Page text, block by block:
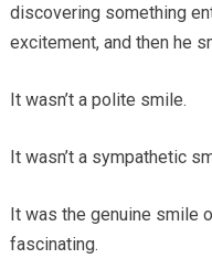
discovering something
excitement, and then he
It wasn’t a polite smile.
It wasn’t a sympathetic
It was the genuine smile
fascinating.